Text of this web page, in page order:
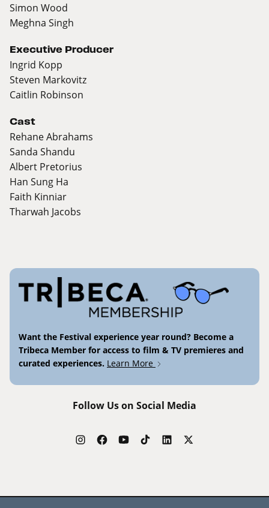
Simon Wood
Meghna Singh
Executive Producer
Ingrid Kopp
Steven Markovitz
Caitlin Robinson
Cast
Rehane Abrahams
Sanda Shandu
Albert Pretorius
Han Sung Ha
Faith Kinniar
Tharwah Jacobs
Want the Festival experience year round? Become a
Tribeca Member for access to film & TV premieres and
curated experiences. Learn More
Follow Us on Social Media